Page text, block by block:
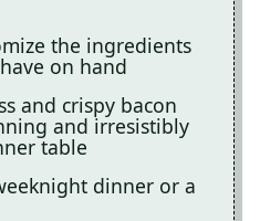
the ingredients
on hand
and crispy bacon
and irresistibly
table
dinner or a